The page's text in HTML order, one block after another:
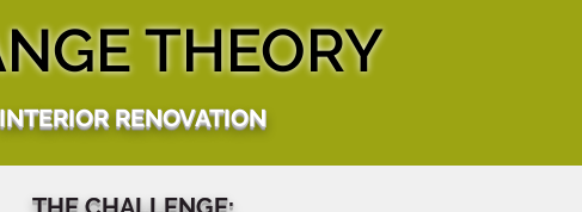
THEORY
INTERIOR RENOVATION